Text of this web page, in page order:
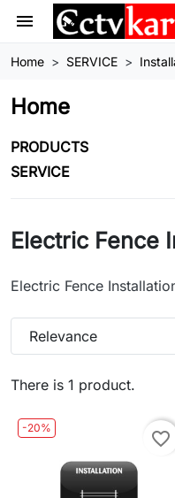
menu
Home SERVICE
Home
PRODUCTS
SERVICE
Electric Fence
Electric Fence
There is 1 product.
Relevance
-20%
favorite_border